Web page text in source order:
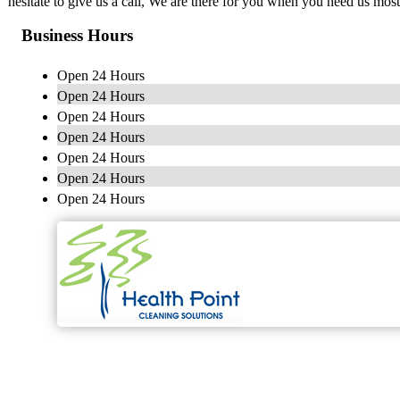
Business Hours
Open 24 Hours
Open 24 Hours
Open 24 Hours
Open 24 Hours
Open 24 Hours
Open 24 Hours
Open 24 Hours